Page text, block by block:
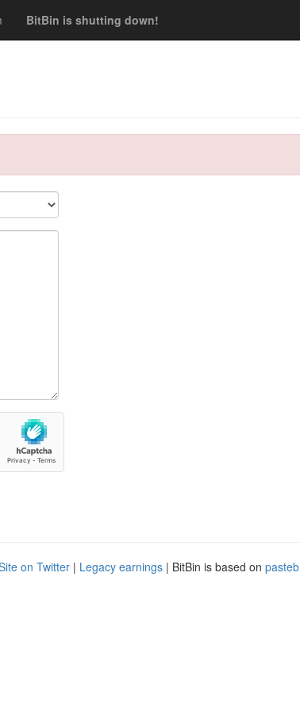
BitBin is shutting down!
on Twitter | Legacy earnings | BitBin is based on